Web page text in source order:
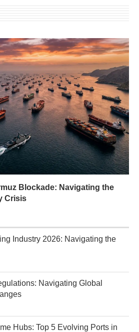
Blockade: Navigating the
Crisis
Industry 2026: Navigating the
Navigating Global
Hubs: Top 5 Evolving Ports in